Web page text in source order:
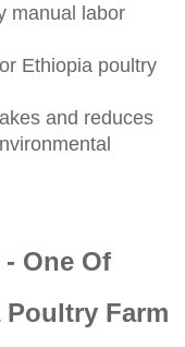
manual labor
Ethiopia poultry
and reduces
One Of
Farm